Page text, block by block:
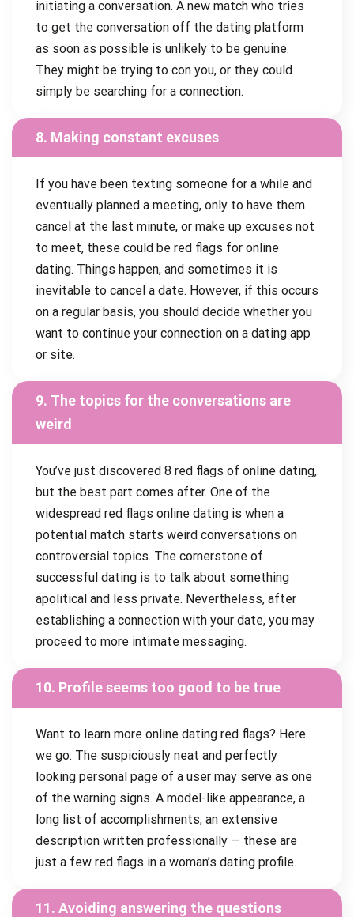
initiating a conversation. A new match who tries
to get the conversation off the dating platform
as soon as possible is unlikely to be genuine.
They might be trying to con you, or they could
simply be searching for a connection.
8. Making constant excuses
If you have been texting someone for a while and
eventually planned a meeting, only to have them
cancel at the last minute, or make up excuses not
to meet, these could be red flags for online
dating. Things happen, and sometimes it is
inevitable to cancel a date. However, if this occurs
on a regular basis, you should decide whether you
want to continue your connection on a dating app
or site.
9. The topics for the conversations are
weird
You’ve just discovered 8 red flags of online dating,
but the best part comes after. One of the
widespread red flags online dating is when a
potential match starts weird conversations on
controversial topics. The cornerstone of
successful dating is to talk about something
apolitical and less private. Nevertheless, after
establishing a connection with your date, you may
proceed to more intimate messaging.
10. Profile seems too good to be true
Want to learn more online dating red flags? Here
we go. The suspiciously neat and perfectly
looking personal page of a user may serve as one
of the warning signs. A model-like appearance, a
long list of accomplishments, an extensive
description written professionally — these are
just a few red flags in a woman’s dating profile.
11. Avoiding answering the questions